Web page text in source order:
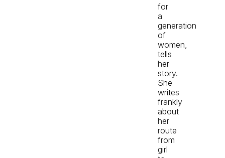
for
a
generation
of
women,
tells
her
story.
She
writes
frankly
about
her
route
from
girl